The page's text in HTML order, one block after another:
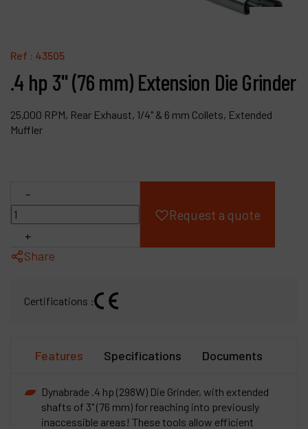
Ref : 43505
.4 hp 3" (76 mm) Extension Die Grinder
25,000 RPM, Rear Exhaust, 1/4" & 6 mm Collets, Extended
Muffler
-
+
Request a quote
Share
Certifications :
Features Specifications Documents
Dynabrade .4 hp (298W) Die Grinder, with extended
shafts of 3" (76 mm) for reaching into previously
inaccessible areas! These tools allow efficient